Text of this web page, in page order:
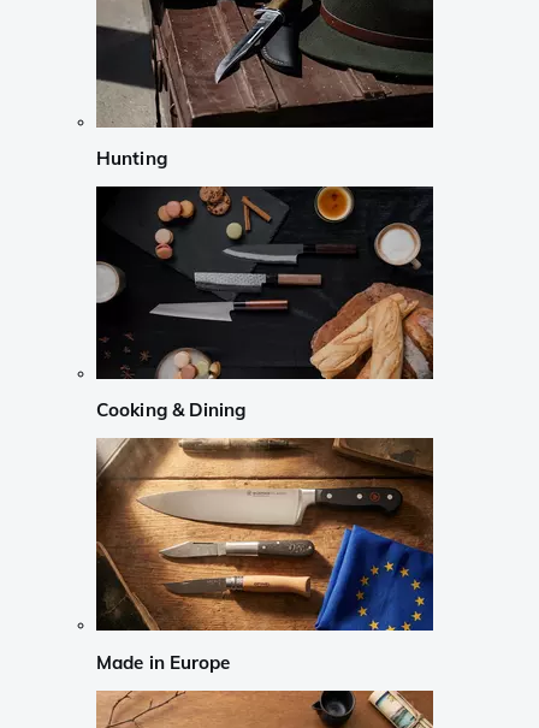
Hunting
Cooking & Dining
Made in Europe